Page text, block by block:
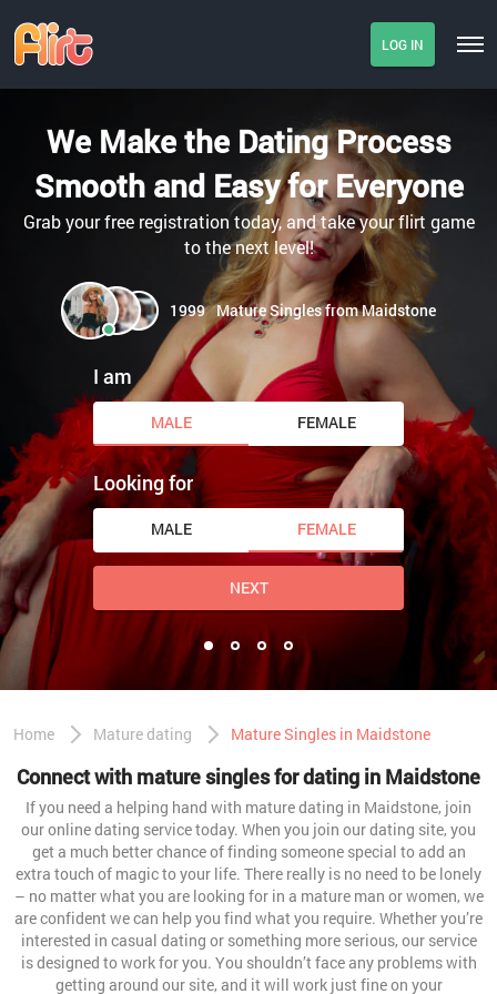
LOG IN
We Make the Dating Process
Smooth and Easy for Everyone
Grab your free registration today, and take your flirt game
to the next level!
1999 Mature Singles from Maidstone
I am
MALE FEMALE
Looking for
MALE FEMALE
NEXT
Home Mature dating Mature Singles in Maidstone
Connect with mature singles for dating in Maidstone
If you need a helping hand with mature dating in Maidstone, join
our online dating service today. When you join our dating site, you
get a much better chance of finding someone special to add an
extra touch of magic to your life. There really is no need to be lonely
– no matter what you are looking for in a mature man or women, we
are confident we can help you find what you require. Whether you’re
interested in casual dating or something more serious, our service
is designed to work for you. You shouldn’t face any problems with
getting around our site, and it will work just fine on your